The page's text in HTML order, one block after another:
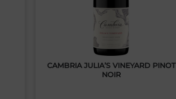
CAMBRIA JULIA’S VINEYARD PINOT
NOIR